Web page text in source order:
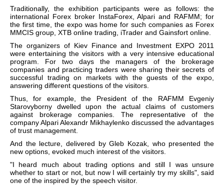
Traditionally, the exhibition participants were as follows: the
international Forex broker InstaForex, Alpari and RAFMM; for
the first time, the expo was home for such companies as Forex
MMCIS group, XTB online trading, iTrader and Gainsfort online.
The organizers of Kiev Finance and Investment EXPO 2011
were entertaining the visitors with a very intensive educational
program. For two days the managers of the brokerage
companies and practicing traders were sharing their secrets of
successful trading on markets with the guests of the expo,
answering different questions of the visitors.
Thus, for example, the President of the RAFMM Evgeniy
Starovyborny dwelled upon the actual claims of customers
against brokerage companies. The representative of the
company Alpari Alexandr Mikhaylenko discussed the advantages
of trust management.
And the lecture, delivered by Gleb Kozak, who presented the
new options, evoked much interest of the visitors.
"I heard much about trading options and still I was unsure
whether to start or not, but now I will certainly try my skills", said
one of the inspired by the speech visitor.